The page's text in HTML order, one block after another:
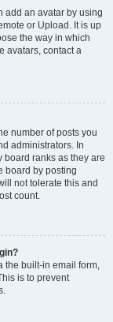
add an avatar by using
or Upload. It is up
the way in which
avatars, contact a
number of posts you
administrators. In
ranks as they are
board by posting
not tolerate this and
count.
the built-in email form,
is to prevent